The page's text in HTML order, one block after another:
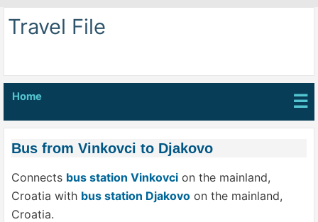
Travel File
Home ☰
Bus from Vinkovci to Djakovo
Connects bus station Vinkovci on the mainland,
Croatia with bus station Djakovo on the mainland,
Croatia.